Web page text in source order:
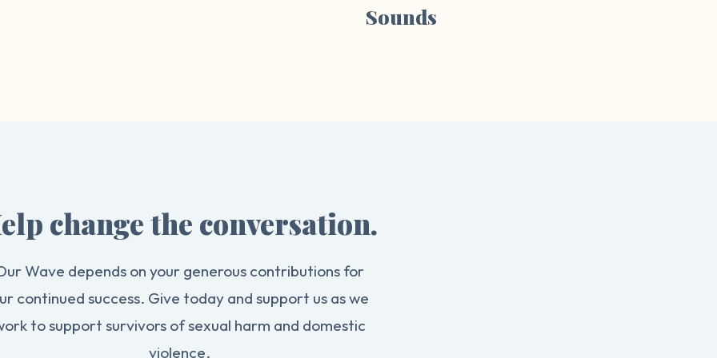
Sounds
change the conversation.
Wave depends on your generous contributions for
continued success. Give today and support us as we
to support survivors of sexual harm and domestic
violence.